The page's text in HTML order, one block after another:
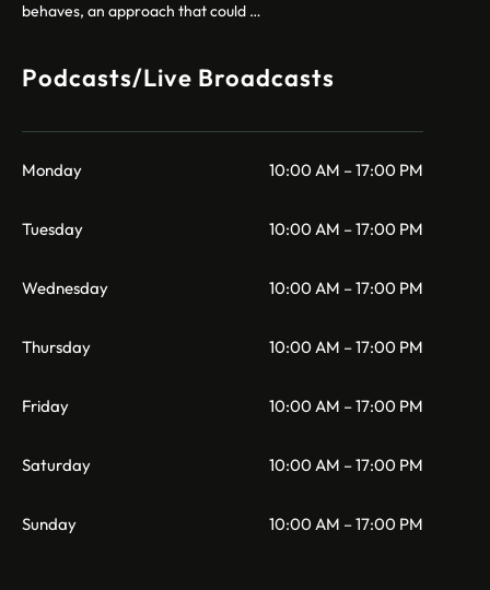
behaves, an approach that could …
Podcasts/Live Broadcasts
Monday 10:00 AM – 17:00 PM
Tuesday 10:00 AM – 17:00 PM
Wednesday 10:00 AM – 17:00 PM
Thursday 10:00 AM – 17:00 PM
Friday 10:00 AM – 17:00 PM
Saturday 10:00 AM – 17:00 PM
Sunday 10:00 AM – 17:00 PM